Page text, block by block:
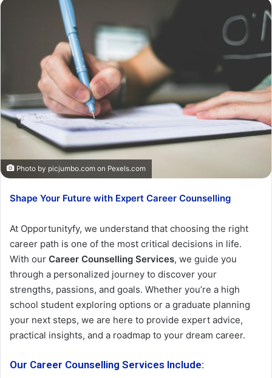
Photo by picjumbo.com on Pexels.com
Shape Your Future with Expert Career Counselling
At Opportunityfy, we understand that choosing the right
career path is one of the most critical decisions in life.
With our Career Counselling Services, we guide you
through a personalized journey to discover your
strengths, passions, and goals. Whether you’re a high
school student exploring options or a graduate planning
your next steps, we are here to provide expert advice,
practical insights, and a roadmap to your dream career.
Our Career Counselling Services Include: